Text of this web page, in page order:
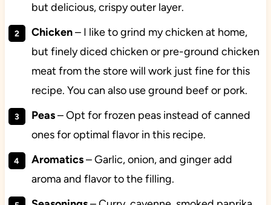
but delicious, crispy outer layer.
Chicken– I like to grind my chicken at home,
but finely diced chicken or pre-ground chicken
meat from the store will work just fine for this
recipe. You can also use ground beef or pork.
Peas– Opt for frozen peas instead of canned
ones for optimal flavor in this recipe.
Aromatics– Garlic, onion, and ginger add
aroma and flavor to the filling.